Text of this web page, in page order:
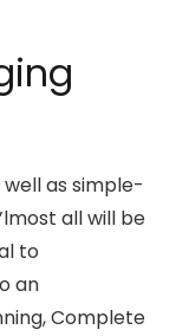
as simple-
all will be
to
an
Complete